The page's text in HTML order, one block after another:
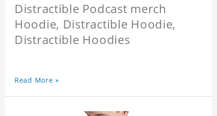
Distractible Podcast merch
Hoodie, Distractible Hoodie,
Distractible Hoodies
Read More »